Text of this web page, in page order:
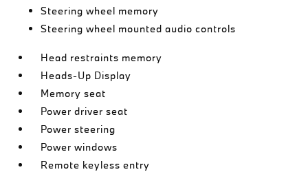
Steering wheel memory
Steering wheel mounted audio controls
Head restraints memory
Heads-Up Display
Memory seat
Power driver seat
Power steering
Power windows
Remote keyless entry